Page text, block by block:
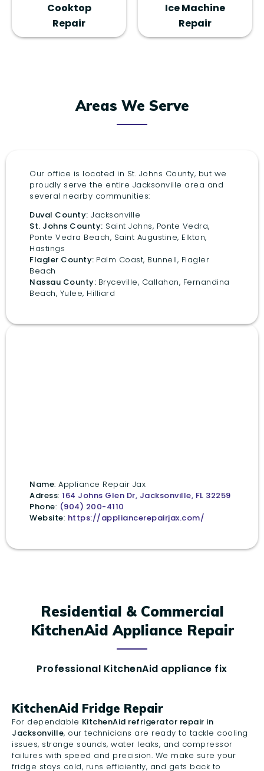
Cooktop
Repair
Ice Machine
Repair
Areas We Serve
Our office is located in St. Johns County, but we
proudly serve the entire Jacksonville area and
several nearby communities:
Duval County: Jacksonville
St. Johns County: Saint Johns, Ponte Vedra,
Ponte Vedra Beach, Saint Augustine, Elkton,
Hastings
Flagler County: Palm Coast, Bunnell, Flagler
Beach
Nassau County: Bryceville, Callahan, Fernandina
Beach, Yulee, Hilliard
Name: Appliance Repair Jax
Adress: 164 Johns Glen Dr, Jacksonville, FL 32259
Phone: (904) 200-4110
Website: https://appliancerepairjax.com/
Residential & Commercial
KitchenAid Appliance Repair
Professional KitchenAid appliance fix
KitchenAid Fridge Repair
For dependable KitchenAid refrigerator repair in
Jacksonville, our technicians are ready to tackle cooling
issues, strange sounds, water leaks, and compressor
failures with speed and precision. We make sure your
fridge stays cold, runs efficiently, and gets back to